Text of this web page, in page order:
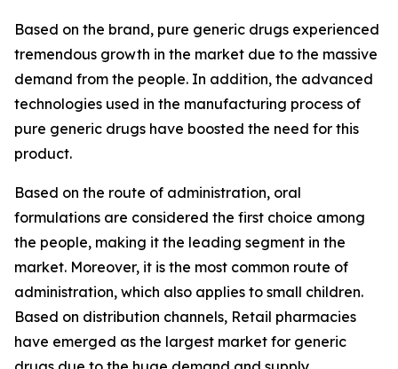
Based on the brand, pure generic drugs experienced
tremendous growth in the market due to the massive
demand from the people. In addition, the advanced
technologies used in the manufacturing process of
pure generic drugs have boosted the need for this
product.
Based on the route of administration, oral
formulations are considered the first choice among
the people, making it the leading segment in the
market. Moreover, it is the most common route of
administration, which also applies to small children.
Based on distribution channels, Retail pharmacies
have emerged as the largest market for generic